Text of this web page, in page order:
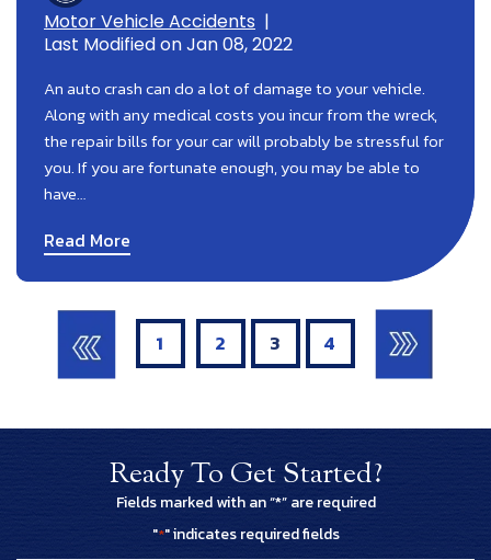
Motor Vehicle Accidents |
Last Modified on Jan 08, 2022
An auto crash can do a lot of damage to your vehicle.
Along with any medical costs you incur from the wreck,
the repair bills for your car will probably be stressful for
you. If you are fortunate enough, you may be able to
have…
Read More
Posts
Pagination 1 2 3 4
Ready To Get Started?
Fields marked with an “*” are required
"*" indicates required fields